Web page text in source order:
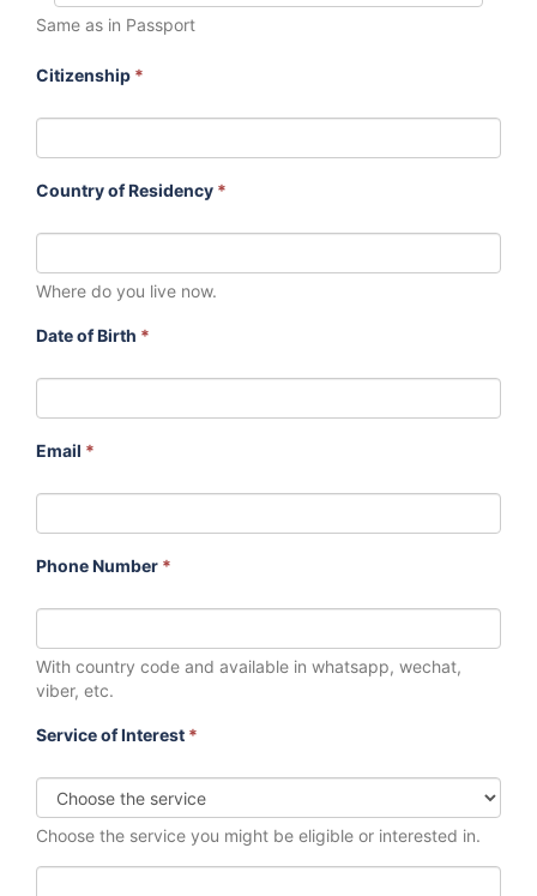
Same as in Passport
Citizenship *
Country of Residency *
Where do you live now.
Date of Birth *
Email *
Phone Number *
With country code and available in whatsapp, wechat,
viber, etc.
Service of Interest *
Choose the service you might be eligible or interested in.